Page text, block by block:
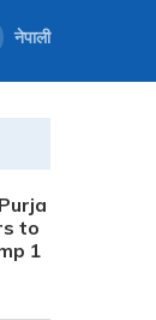
नेपाली
to
1